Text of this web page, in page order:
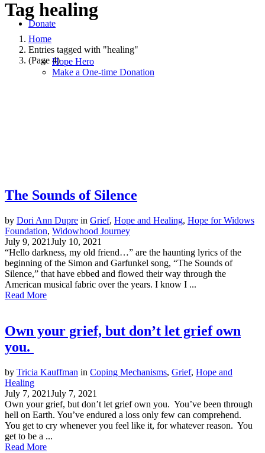
Donate
Hope Hero
Make a One-time Donation
Tag healing
Home
Entries tagged with "healing"
(Page 4)
The Sounds of Silence
by Dori Ann Dupre in Grief, Hope and Healing, Hope for Widows
Foundation, Widowhood Journey
July 9, 2021July 10, 2021
“Hello darkness, my old friend…” are the haunting lyrics of the
beginning of the Simon and Garfunkel song, “The Sounds of
Silence,” that have ebbed and flowed their way through the
American musical fabric over the years. I know I ...
Read More
Own your grief, but don’t let grief own
you.
by Tricia Kauffman in Coping Mechanisms, Grief, Hope and
Healing
July 7, 2021July 7, 2021
Own your grief, but don’t let grief own you. You’ve been through
hell on Earth. You’ve endured a loss only few can comprehend.
You get to cry whenever you feel like it, for whatever reason. You
get to be a ...
Read More